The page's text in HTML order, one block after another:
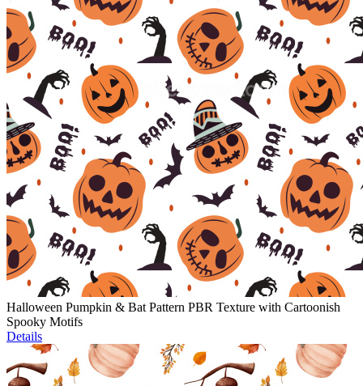
Halloween Pumpkin & Bat Pattern PBR Texture with Cartoonish
Spooky Motifs
Details